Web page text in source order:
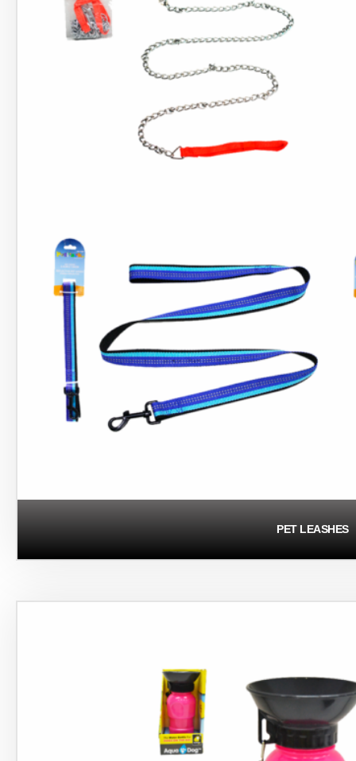
PET LEASHES